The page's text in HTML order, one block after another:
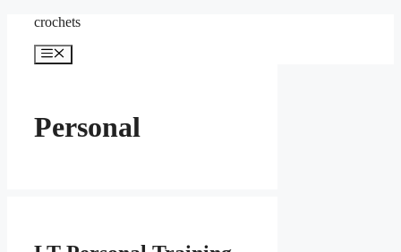
content
crochets
Menu
Personal